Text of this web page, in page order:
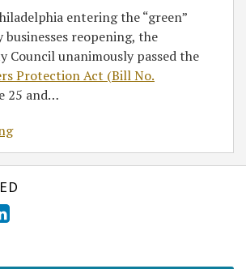
entering the “green”
businesses reopening, the
Council unanimously passed the
Protection Act (Bill No.
25 and…